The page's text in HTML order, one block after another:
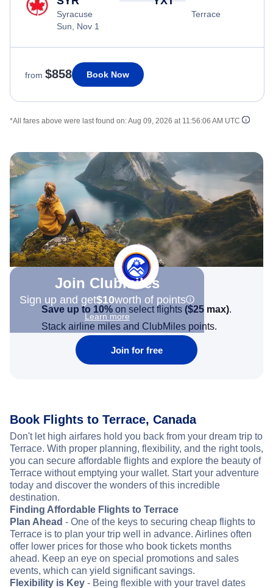
Syracuse
Sun, Nov 1
Terrace
from $858 Book Now
*All fares above were last found on:Aug 09, 2026 at 11:56:06 AM UTC
Join Clubmiles
Sign up and get$10worth of points
Learn more
Save up to 10% on select flights ($25 max).
Stack airline miles and ClubMiles points.
Join for free
Book Flights to Terrace, Canada
Don't let high airfares hold you back from your dream trip to
Terrace. With proper planning, flexibility, and the right tools,
you can secure affordable flights and explore the beauty of
Terrace without emptying your wallet. Start your adventure
today and discover the wonders of this incredible
destination.
Finding Affordable Flights to Terrace
Plan Ahead - One of the keys to securing cheap flights to
Terrace is to plan your trip well in advance. Airlines often
offer lower prices for those who book tickets months
ahead. Keep an eye on special promotions and sales
events, which can yield significant savings.
Flexibility is Key - Being flexible with your travel dates